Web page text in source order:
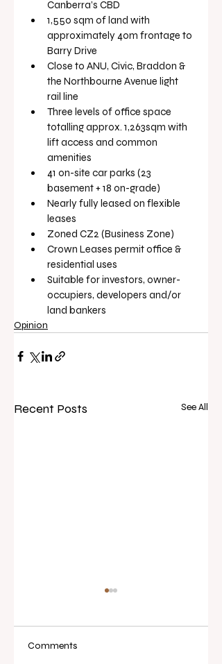
Canberra’s CBD
1,550 sqm of land with
approximately 40m frontage to
Barry Drive
Close to ANU, Civic, Braddon &
the Northbourne Avenue light
rail line
Three levels of office space
totalling approx. 1,263sqm with
lift access and common
amenities
41 on-site car parks (23
basement + 18 on-grade)
Nearly fully leased on flexible
leases
Zoned CZ2 (Business Zone)
Crown Leases permit office &
residential uses
Suitable for investors, owner-
occupiers, developers and/or
land bankers
Opinion
Recent Posts See All
Comments